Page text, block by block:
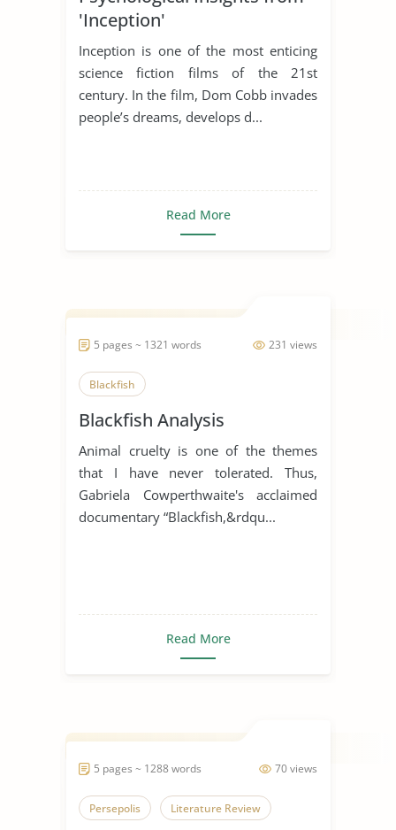
'Inception'
Inception is one of the most enticing
science fiction films of the 21st
century. In the film, Dom Cobb invades
people’s dreams, develops d...
Read More
231 views
5 pages ~ 1321 words
Blackfish
Blackfish Analysis
Animal cruelty is one of the themes
that I have never tolerated. Thus,
Gabriela Cowperthwaite's acclaimed
documentary “Blackfish,&rdqu...
Read More
70 views
5 pages ~ 1288 words
Persepolis Literature Review